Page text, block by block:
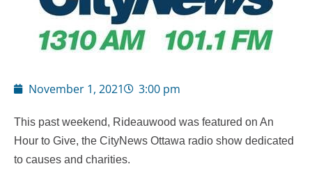
November 1, 2021 3:00 pm
This past weekend, Rideauwood was featured on An
Hour to Give, the CityNews Ottawa radio show dedicated
to causes and charities.